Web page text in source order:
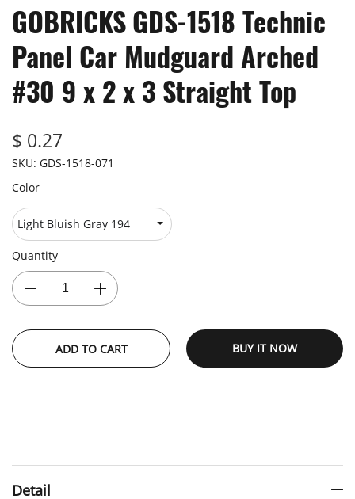
GOBRICKS GDS-1518 Technic
Panel Car Mudguard Arched
#30 9 x 2 x 3 Straight Top
$ 0.27
SKU: GDS-1518-071
Color
Quantity
ADD TO CART BUY IT NOW
Detail